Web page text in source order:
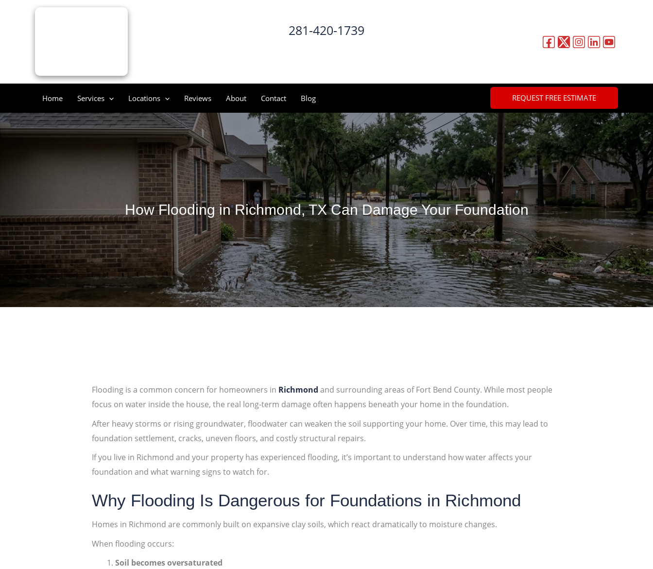
281-420-1739
Home Services Locations Reviews About Contact Blog REQUEST FREE ESTIMATE
How Flooding in Richmond, TX Can Damage Your Foundation
Flooding is a common concern for homeowners in Richmond and surrounding areas ofFort Bend County. While most people
focus on water inside the house, the real long-term damage often happens beneath your home in the foundation.
After heavy storms or rising groundwater, floodwater can weaken the soil supporting your home. Over time, this may lead to
foundation settlement, cracks, uneven floors, and costly structural repairs.
If you live in Richmond and your property has experienced flooding, it’s important to understand how water affects your
foundation and what warning signs to watch for.
Why Flooding Is Dangerous for Foundations in Richmond
Homes in Richmond are commonly built on expansive clay soils, which react dramatically to moisture changes.
When flooding occurs:
Soil becomes oversaturated